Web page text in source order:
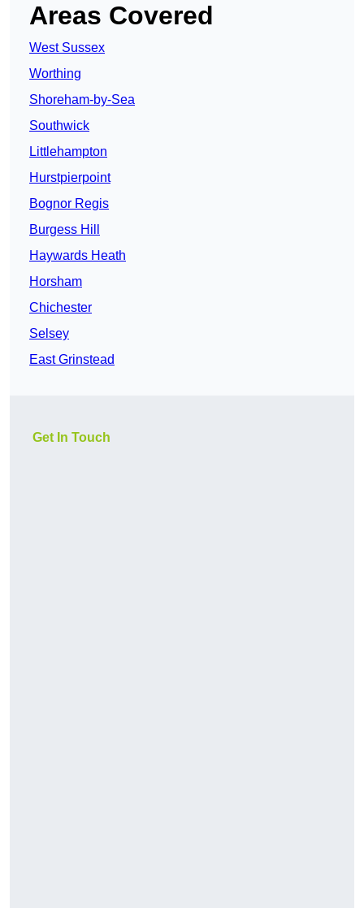
Areas Covered
West Sussex
Worthing
Shoreham-by-Sea
Southwick
Littlehampton
Hurstpierpoint
Bognor Regis
Burgess Hill
Haywards Heath
Horsham
Chichester
Selsey
East Grinstead
Get In Touch